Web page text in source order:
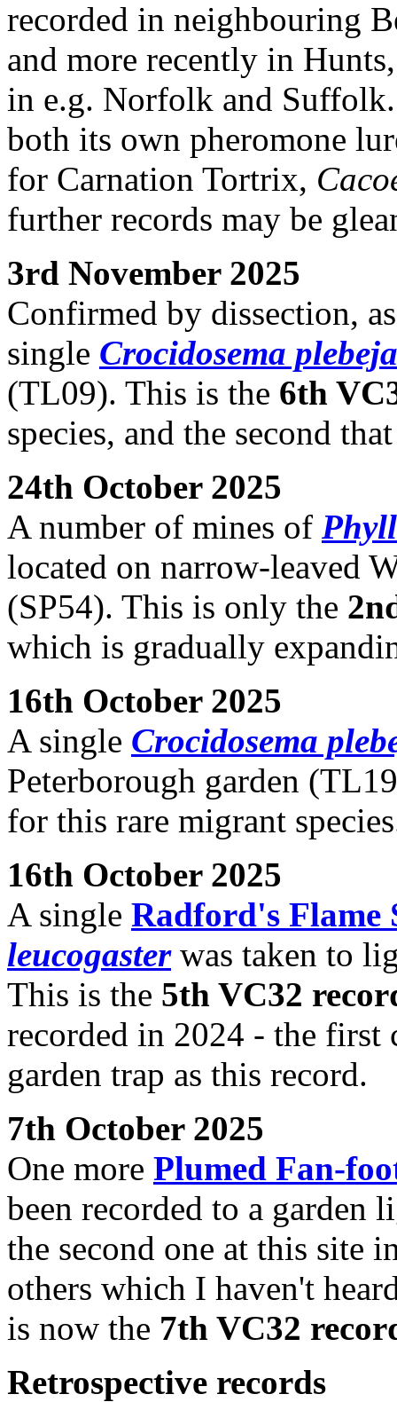
recorded in neighbouring
and more recently in
in e.g. Norfolk and
both its own pheromone
for Carnation Tortrix,
further records may be
3rd November 2025
Confirmed by dissection,
single Crocidosema
(TL09). This is the 6th
species, and the second
24th October 2025
A number of mines of
located on narrow-leaved
(SP54). This is only the
which is gradually
16th October 2025
A single Crocidosema
Peterborough garden
for this rare migrant
16th October 2025
A single Radford's Flame
leucogasterwas taken to
This is the 5th VC32
recorded in 2024 - the first
garden trap as this record.
7th October 2025
One more Plumed Fan-
been recorded to a garden
the second one at this site
others which I haven't
is now the 7th VC32
Retrospective records